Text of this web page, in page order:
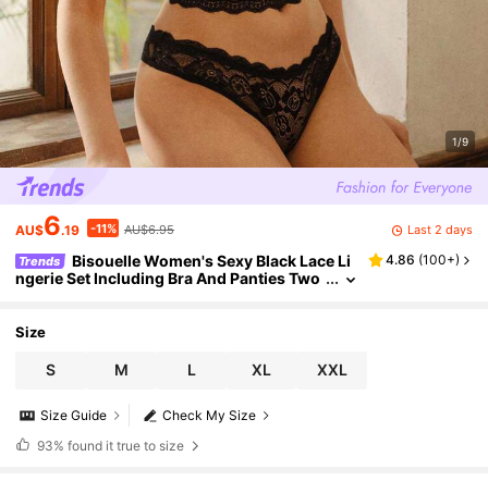
1/9
AU$6.19 -11% AU$6.95 Last 2 days
Trends
Bisouelle Women's Sexy Black Lace Li
ngerie Set Including Bra And Panties Two
nty Setfor Summerfor Summer
4.86 (100+)
Size
S M L XL XXL
Check My Size
Size Guide
93% found it true to size